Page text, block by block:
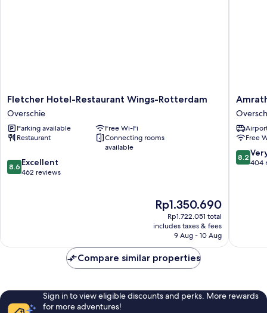
Fletcher
Hotel-
Restaurant
Wings-
Rotterdam
Fletcher Hotel-Restaurant Wings-Rotterdam
Overschie
Parking available
Free Wi-Fi
Restaurant
Connecting rooms
available
8.6
out
8.6 Excellent
462 reviews
The
price
is
Rp1.350.690
Rp1.350.690
Rp1.722.051 total
includes taxes & fees
9 Aug - 10 Aug
Amrath
Airport
Hotel
Free
8.2
out
8.2
404
Compare similar properties
Sign in to view eligible discounts and perks. More rewards
for more adventures!